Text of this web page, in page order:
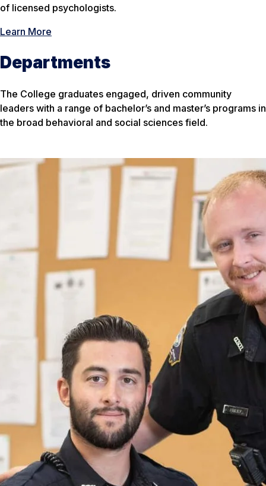
of licensed psychologists.
Learn More
Departments
The College graduates engaged, driven community
leaders with a range of bachelor’s and master’s programs in
the broad behavioral and social sciences field.